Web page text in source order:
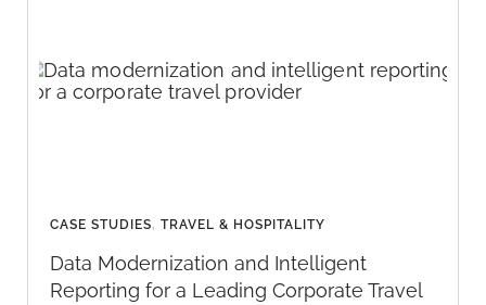
CASE STUDIES, TRAVEL & HOSPITALITY
Data Modernization and Intelligent
Reporting for a Leading Corporate Travel